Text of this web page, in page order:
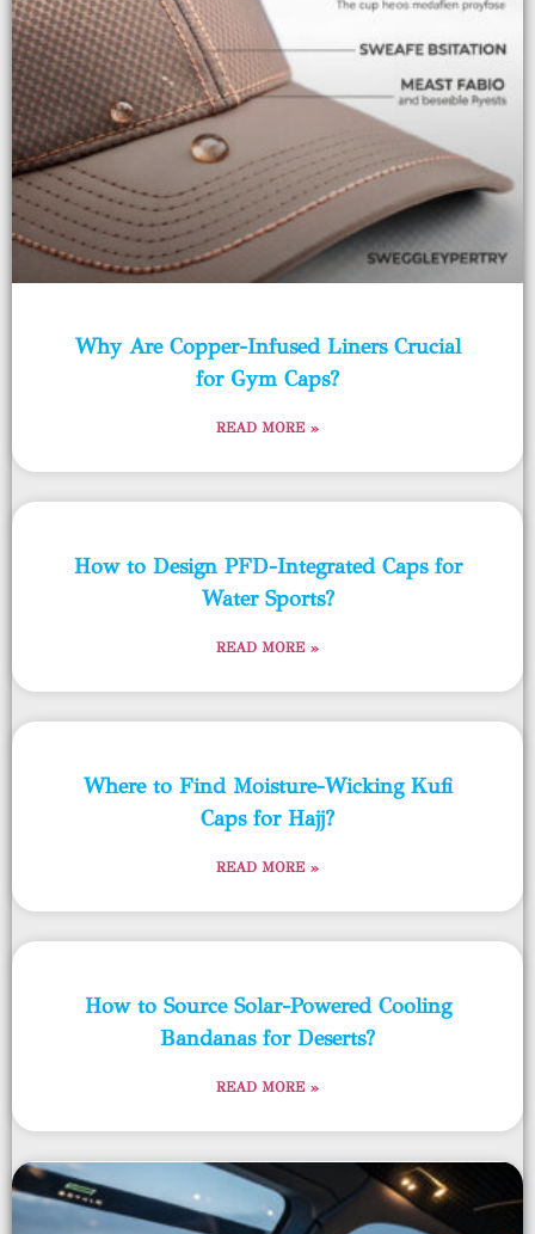
Why Are Copper-Infused Liners Crucial
for Gym Caps?
READ MORE »
How to Design PFD-Integrated Caps for
Water Sports?
READ MORE »
Where to Find Moisture-Wicking Kufi
Caps for Hajj?
READ MORE »
How to Source Solar-Powered Cooling
Bandanas for Deserts?
READ MORE »